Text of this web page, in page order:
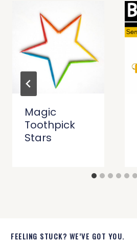
Magic
Toothpick
Stars
FEELING STUCK? WE’VE GOT YOU.